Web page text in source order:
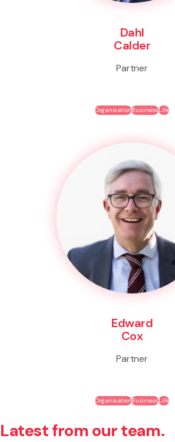
Dahl
Calder
Partner
OrganisationBusinessLife
Edward
Cox
Partner
OrganisationBusinessLife
Latest from our team.